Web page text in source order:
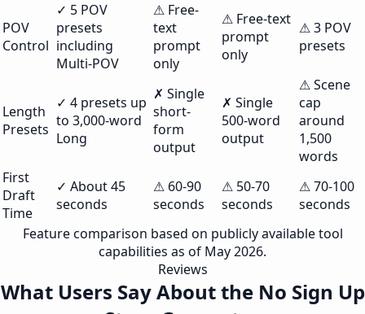
POV
Control
✓ 5 POV
presets
including
Multi-POV
⚠ Free-
text
prompt
only
⚠ Free-text
prompt
only
⚠ 3 POV
presets
Length
Presets
✓ 4 presets up
to 3,000-word
Long
✗ Single
short-
form
output
✗ Single
500-word
output
⚠ Scene
cap
around
1,500
words
First
Draft
Time
✓ About 45
seconds
⚠ 60-90
seconds
⚠ 50-70
seconds
⚠ 70-100
seconds
Feature comparison based on publicly available tool
capabilities as of May 2026.
Reviews
What Users Say About the No Sign Up